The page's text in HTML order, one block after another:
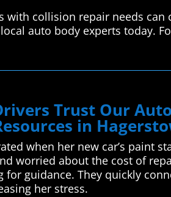
with collision repair needs can
auto body experts today.
Trust Our
in
when her new car’s paint
worried about the cost of
for guidance. They quickly
her stress.